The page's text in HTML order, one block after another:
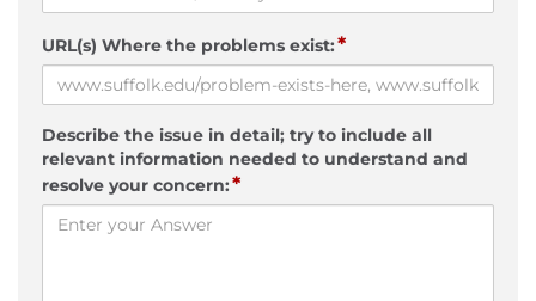
URL(s) Where the problems exist:*
Describe the issue in detail; try to include all
relevant information needed to understand and
resolve your concern:*